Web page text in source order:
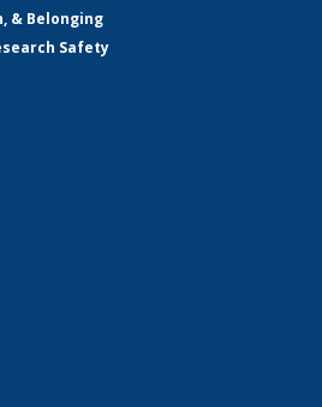
& Belonging
Safety
external)